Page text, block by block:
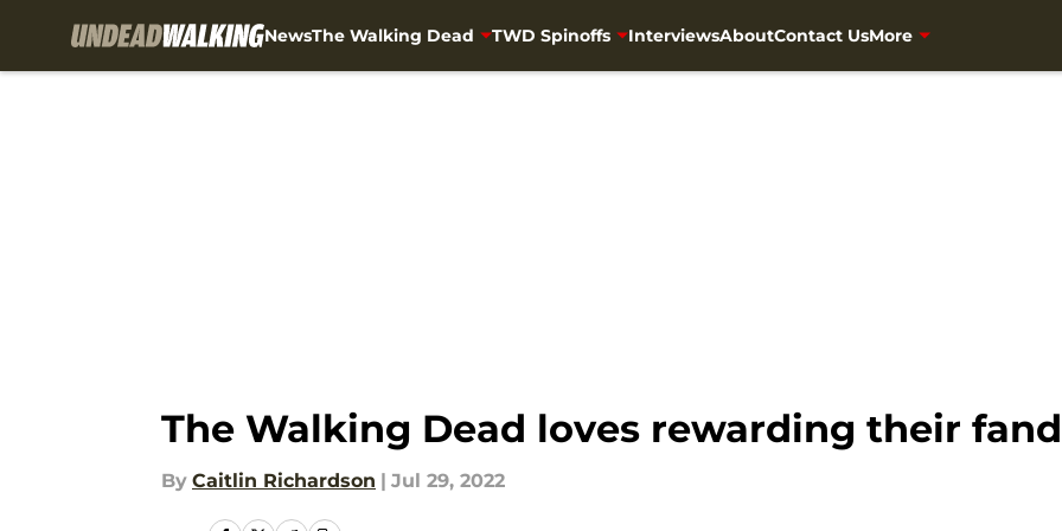
NewsThe Walking Dead TWD Spinoffs InterviewsAboutContact UsMore
The Walking Dead loves rewarding their
By Caitlin Richardson | Jul 29, 2022